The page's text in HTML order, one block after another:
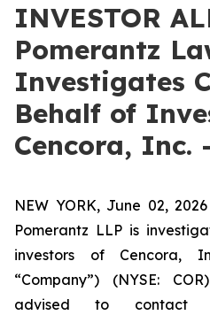
INVESTOR
Pomerantz
Investigates
Behalf of
Cencora, Inc.
NEW YORK, June 02,
Pomerantz LLP is
investors of Cencora,
“Company”) (NYSE:
advised to contact